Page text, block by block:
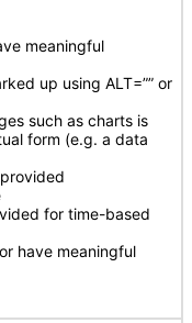
meaningful
up using ALT=”” or
such as charts is
form (e.g. a data
for time-based
have meaningful